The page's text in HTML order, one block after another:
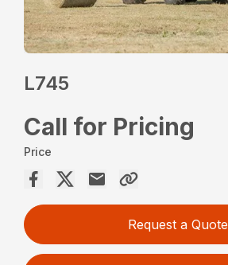
L745
Call for Pricing
Price
Request a Quote